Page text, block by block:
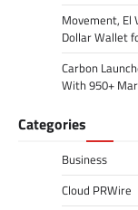
Movement, El
Dollar Wallet
Carbon
With 950+
Categories
Business
Cloud PRWire